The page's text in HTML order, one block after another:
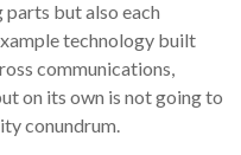
but also each
technology built
communications,
on its own is not going to
conundrum.